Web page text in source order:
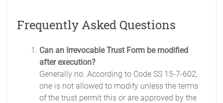
Frequently Asked Questions
Can an Irrevocable Trust Form be modified
after execution?
Generally no. According to Code SS 15-7-602,
one is not allowed to modify unless the terms
of the trust permit this or are approved by the